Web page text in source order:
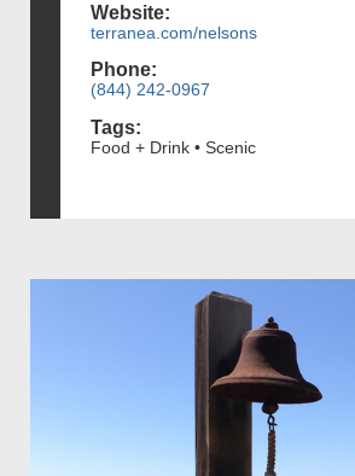
Website:
terranea.com/nelsons
Phone:
(844) 242-0967
Tags:
Food + Drink • Scenic